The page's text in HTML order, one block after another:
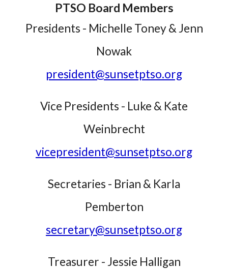
PTSO Board Members
Presidents - Michelle Toney & Jenn
Nowak
president@sunsetptso.org
Vice Presidents - Luke & Kate
Weinbrecht
vicepresident@sunsetptso.org
Secretaries - Brian & Karla
Pemberton
secretary@sunsetptso.org
Treasurer - Jessie Halligan